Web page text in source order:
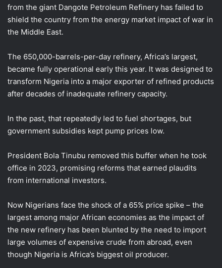
from the giant Dangote Petroleum Refinery has failed to
shield ​the country from the energy market impact of war in
the Middle East.
The 650,000-barrels-per-day refinery, Africa’s largest,
became fully operational early this year. It was designed to
‌transform Nigeria into a major exporter of refined products
after decades of inadequate refinery capacity.
In the past, that repeatedly led to fuel shortages, but
government subsidies kept pump prices low.
President Bola Tinubu removed this buffer when he took
office in 2023, promising reforms that earned plaudits
from international investors.
Now Nigerians face the shock of a 65% price spike – the
largest among major African economies as the impact of
the new refinery has been blunted by the need to import ​
large volumes of expensive crude from abroad, even
though Nigeria is Africa’s biggest oil producer.